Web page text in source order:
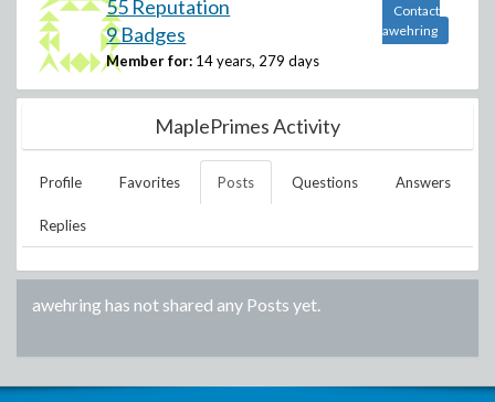
55 Reputation
9 Badges
Member for: 14 years, 279 days
Contact
awehring
MaplePrimes Activity
Profile Favorites Posts Questions Answers
Replies
awehringhas not shared any Posts yet.